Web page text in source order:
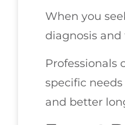
When you
diagnosis
Professionals
specific
and better